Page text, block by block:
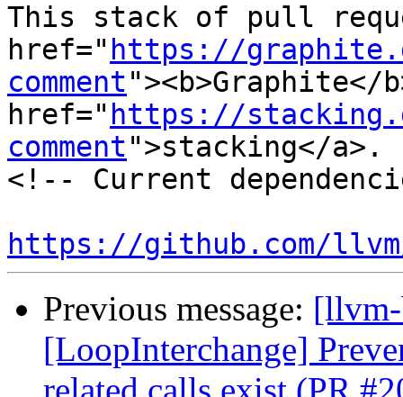
This stack of pull
href=" https://
comment"><b>Graphite</
href=" https://
comment">stacking</a>.
<!-- Current
https://github.com/
Previous message:
[LoopInterchange]